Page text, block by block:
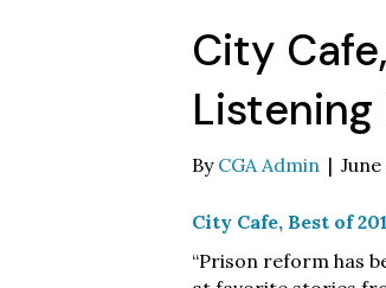
City
Listening
By CGA Admin | June
City Cafe, Best of
“Prison reform has